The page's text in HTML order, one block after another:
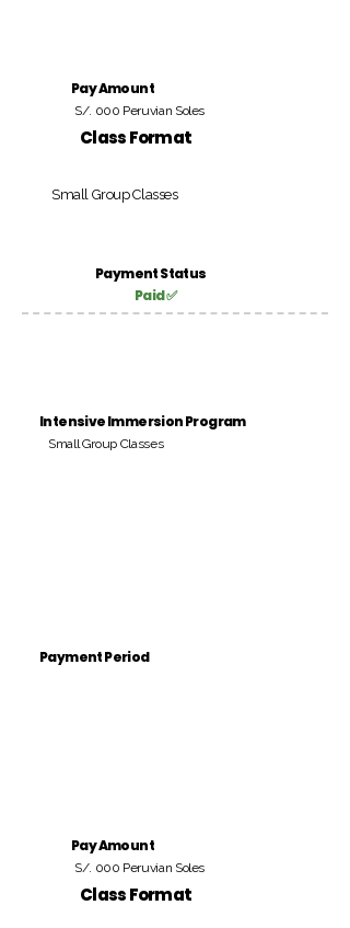
Pay Amount
S/. 000 Peruvian Soles
Class Format
Small Group Classes
Payment Status
Paid ✅
Intensive Immersion Program
Small Group Classes
Payment Period
Pay Amount
S/. 000 Peruvian Soles
Class Format